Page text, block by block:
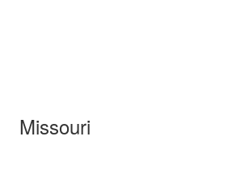
Missouri